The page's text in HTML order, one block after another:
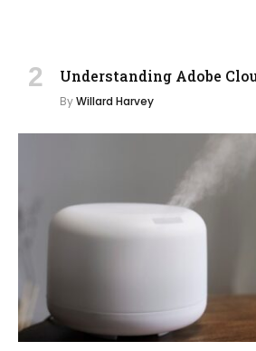
Understanding Adobe
ByWillard Harvey